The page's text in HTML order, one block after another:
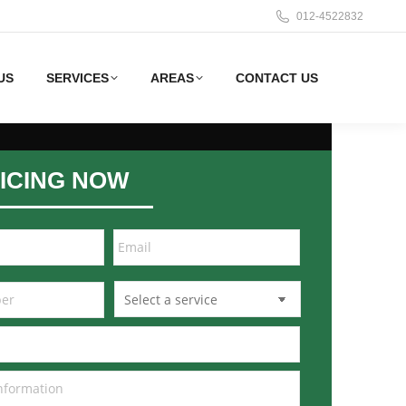
012-4522832
SERVICES AREAS CONTACT US
NOW